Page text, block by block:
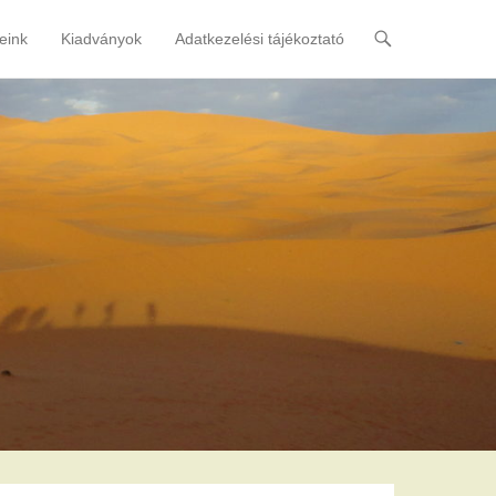
Kiadványok Adatkezelési tájékoztató